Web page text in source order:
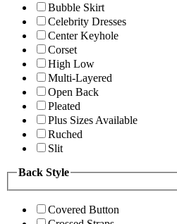
Bubble Skirt
Celebrity Dresses
Center Keyhole
Corset
High Low
Multi-Layered
Open Back
Pleated
Plus Sizes Available
Ruched
Slit
Back Style
Covered Button